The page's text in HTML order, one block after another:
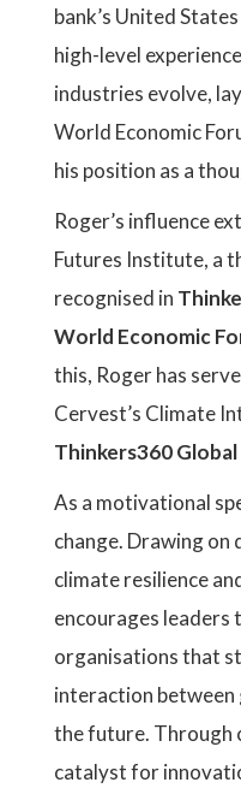
bank’s United
high-level
industries evolve,
World Economic
his position as a
Roger’s influence
Futures Institute, a
recognised in
World Economic
this, Roger has
Cervest’s Climate
Thinkers360
As a motivational
change. Drawing on
climate resilience
encourages
organisations that
interaction between
the future. Through
catalyst for